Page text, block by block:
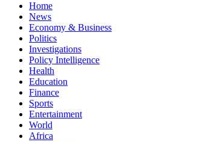
Home
News
Economy & Business
Politics
Investigations
Policy Intelligence
Health
Education
Finance
Sports
Entertainment
World
Africa